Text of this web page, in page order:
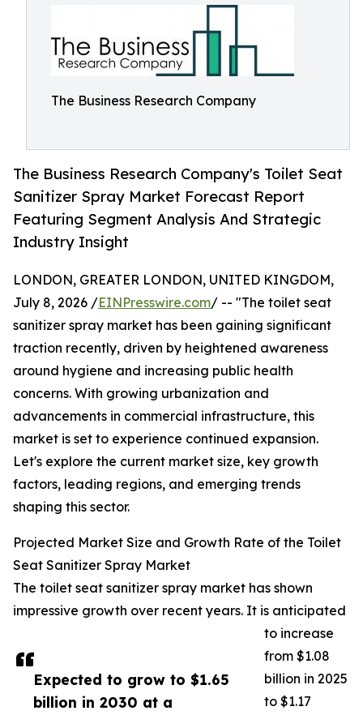
The Business Research Company
The Business Research Company's Toilet Seat
Sanitizer Spray Market Forecast Report
Featuring Segment Analysis And Strategic
Industry Insight
Expected to grow to $1.65
billion in 2030 at a
LONDON, GREATER LONDON, UNITED KINGDOM,
July 8, 2026 /EINPresswire.com/ -- "The toilet seat
sanitizer spray market has been gaining significant
traction recently, driven by heightened awareness
around hygiene and increasing public health
concerns. With growing urbanization and
advancements in commercial infrastructure, this
market is set to experience continued expansion.
Let's explore the current market size, key growth
factors, leading regions, and emerging trends
shaping this sector.
Projected Market Size and Growth Rate of the Toilet
Seat Sanitizer Spray Market
The toilet seat sanitizer spray market has shown
impressive growth over recent years. It is anticipated
to increase
from $1.08
billion in 2025
to $1.17